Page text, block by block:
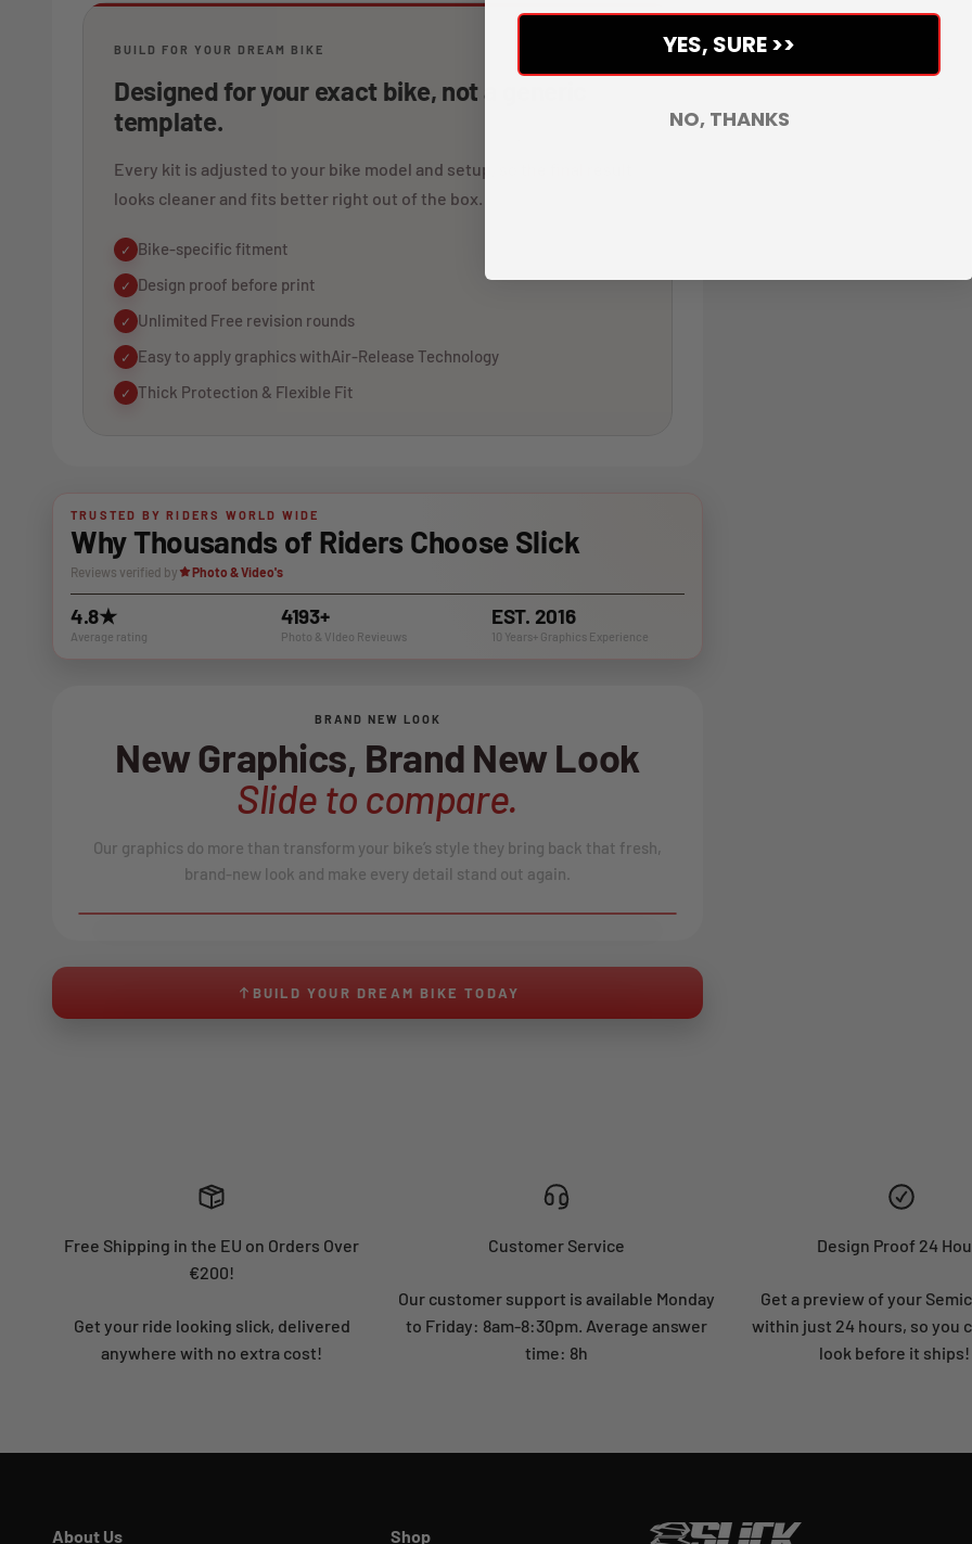
BUILD FOR YOUR DREAM BIKE
Designed for your exact bike, not a generic
template.
Every kit is adjusted to your bike model and setup, so the final result
looks cleaner and fits better right out of the box.
✓ Bike-specific fitment
✓ Design proof before print
✓ Unlimited Free revision rounds
✓ Easy to apply graphics withAir-Release Technology
✓ Thick Protection & Flexible Fit
TRUSTED BY RIDERS WORLD WIDE
Why Thousands of Riders Choose Slick
Reviews verified by Photo & Video's
4.8★
Average rating
4193+
Photo & VIdeo Revieuws
EST. 2016
10 Years+ Graphics Experience
BRAND NEW LOOK
New Graphics, Brand New Look
Slide to compare.
Our graphics do more than transform your bike’s style they bring back that fresh,
brand-new look and make every detail stand out again.
↔
BUILD YOUR DREAM BIKE TODAY
Free Shipping in the EU on Orders Over
€200!
Get your ride looking slick, delivered
anywhere with no extra cost!
Customer Service
Our customer support is available Monday
to Friday: 8am-8:30pm. Average answer
time: 8h
Design Proof 24
Get a preview of your
within just 24 hours, so you
look before it ships!
About Us Shop
YES, SURE >>
NO, THANKS